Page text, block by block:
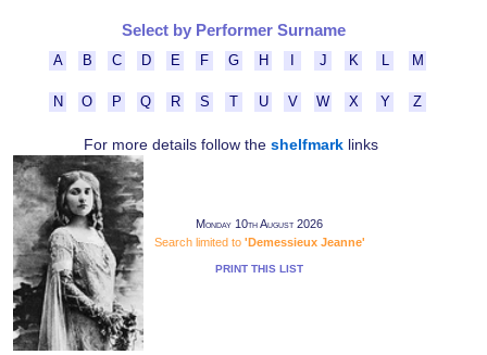
Select by Performer Surname
A B C D E F G H J K M
N O P Q R S T U V W X Y Z
For more details follow the shelfmarklinks
Monday 10th August 2026
Search limited to 'Demessieux Jeanne'
PRINT THIS LIST